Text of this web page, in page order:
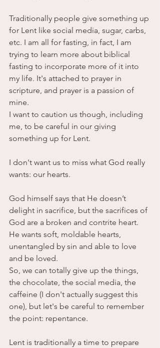
Traditionally people give something up
for Lent like social media, sugar, carbs,
etc. I am all for fasting, in fact, I am
trying to learn more about biblical
fasting to incorporate more of it into
my life. It's attached to prayer in
scripture, and prayer is a passion of
mine.
I want to caution us though, including
me, to be careful in our giving
something up for Lent.
I don't want us to miss what God really
wants: our hearts.
God himself says that He doesn’t
delight in sacrifice, but the sacrifices of
God are a broken and contrite heart.
He wants soft, moldable hearts,
unentangled by sin and able to love
and be loved.
So, we can totally give up the things,
the chocolate, the social media, the
caffeine (I don't actually suggest this
one), but let's be careful to remember
the point: repentance.
Lent is traditionally a time to prepare